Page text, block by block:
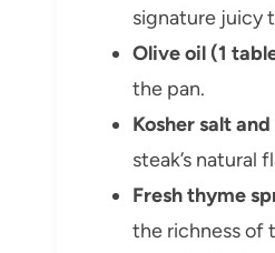
signature juicy
Olive oil (1
the pan.
Kosher salt
steak’s natural
Fresh thyme
the richness of